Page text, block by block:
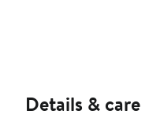
Details & care